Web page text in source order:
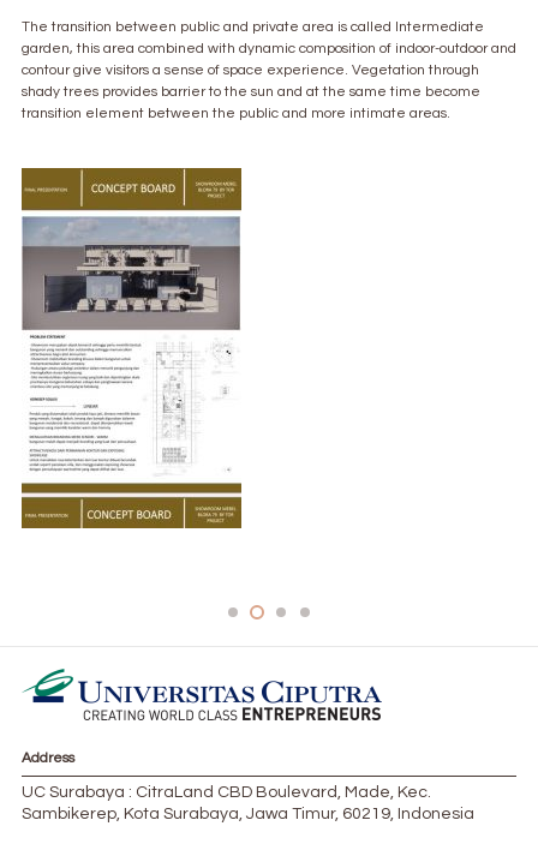
The transition between public and private area is called Intermediate
garden, this area combined with dynamic composition of indoor-outdoor and
contour give visitors a sense of space experience. Vegetation through
shady trees provides barrier to the sun and at the same time become
transition element between the public and more intimate areas.
Address
UC Surabaya : CitraLand CBD Boulevard, Made, Kec.
Sambikerep, Kota Surabaya, Jawa Timur, 60219, Indonesia